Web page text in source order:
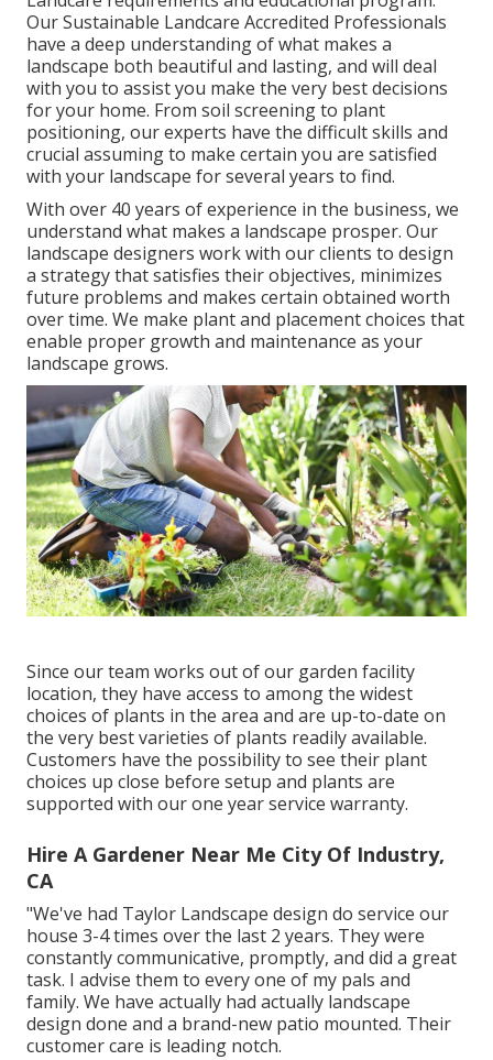
Our Sustainable Landcare Accredited Professionals
have a deep understanding of what makes a
landscape both beautiful and lasting, and will deal
with you to assist you make the very best decisions
for your home. From soil screening to plant
positioning, our experts have the difficult skills and
crucial assuming to make certain you are satisfied
with your landscape for several years to find.
With over 40 years of experience in the business, we
understand what makes a landscape prosper. Our
landscape designers work with our clients to design
a strategy that satisfies their objectives, minimizes
future problems and makes certain obtained worth
over time. We make plant and placement choices that
enable proper growth and maintenance as your
landscape grows.
Since our team works out of our garden facility
location, they have access to among the widest
choices of plants in the area and are up-to-date on
the very best varieties of plants readily available.
Customers have the possibility to see their plant
choices up close before setup and plants are
supported with our one year service warranty.
Hire A Gardener Near Me City Of Industry,
CA
"We've had Taylor Landscape design do service our
house 3-4 times over the last 2 years. They were
constantly communicative, promptly, and did a great
task. I advise them to every one of my pals and
family. We have actually had actually landscape
design done and a brand-new patio mounted. Their
customer care is leading notch.